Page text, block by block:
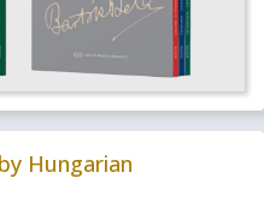
Hungarian